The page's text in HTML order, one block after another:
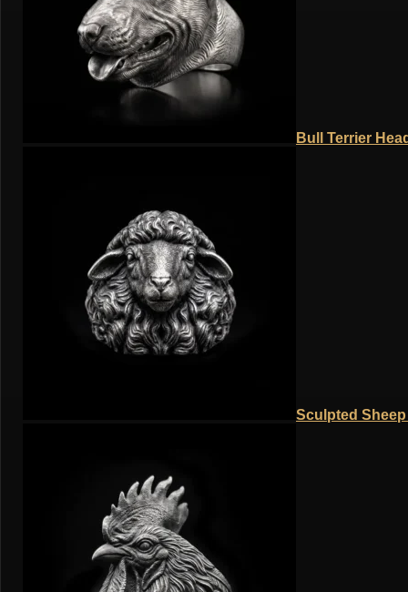
Bull Terrier
Sculpted